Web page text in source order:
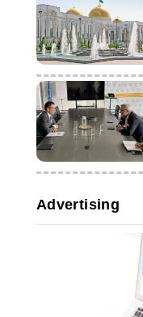
Advertising